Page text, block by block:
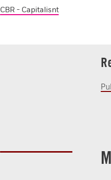
CBR - Capitalisnt